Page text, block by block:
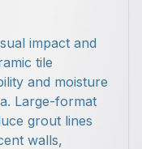
impact and
tile
and moisture
Large-format
grout lines
walls,